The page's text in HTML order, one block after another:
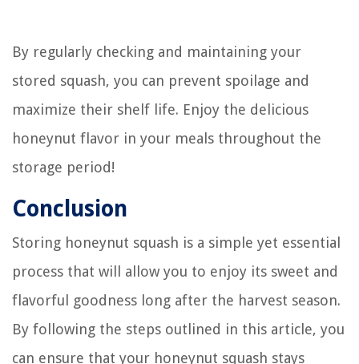
By regularly checking and maintaining your
stored squash, you can prevent spoilage and
maximize their shelf life. Enjoy the delicious
honeynut flavor in your meals throughout the
storage period!
Conclusion
Storing honeynut squash is a simple yet essential
process that will allow you to enjoy its sweet and
flavorful goodness long after the harvest season.
By following the steps outlined in this article, you
can ensure that your honeynut squash stays